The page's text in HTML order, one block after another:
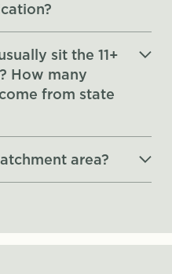
sit the 11+
How many
from state
area?